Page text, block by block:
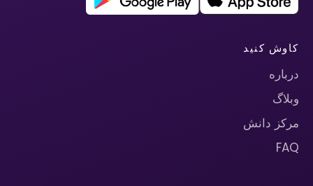
کاوش کنید
درباره
وبلاگ
مرکز دانش
FAQ